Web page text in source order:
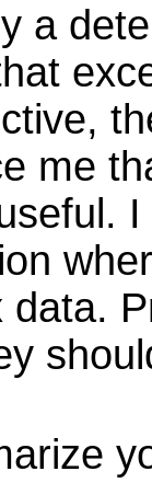
a
me